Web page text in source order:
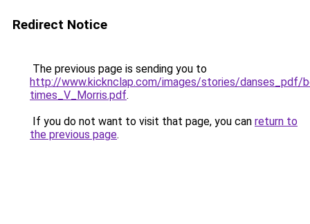
Redirect Notice
The previous page is sending you to
http://www.kicknclap.com/images/stories/danses_pdf/
times_V_Morris.pdf.
If you do not want to visit that page, you can return to
the previous page.